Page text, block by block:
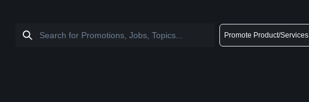
Promote Product/Services